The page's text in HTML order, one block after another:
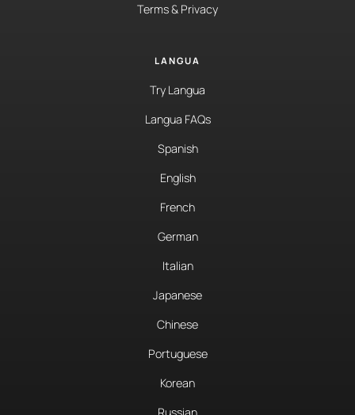
Terms & Privacy
LANGUA
Try Langua
Langua FAQs
Spanish
English
French
German
Italian
Japanese
Chinese
Portuguese
Korean